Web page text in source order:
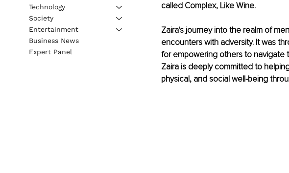
called Complex, Like Wine.
Zaira's journey into the realm of
encounters with adversity. It was
for empowering others to navigate
Zaira is deeply committed to
physical, and social well-being
Technology
Society
Entertainment
Business News
Expert Panel